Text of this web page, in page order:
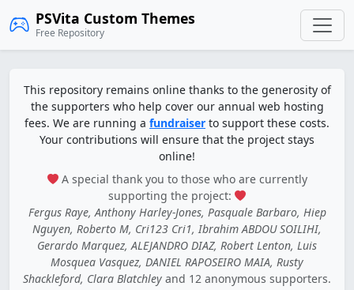
PSVita Custom Themes
Free Repository
This repository remains online thanks to the generosity of
the supporters who help cover our annual web hosting
fees. We are running a fundraiser to support these costs.
Your contributions will ensure that the project stays
online!
A special thank you to those who are currently
supporting the project:
Fergus Raye, Anthony Harley-Jones, Pasquale Barbaro, Hiep
Nguyen, Roberto M, Cri123 Cri1, Ibrahim ABDOU SOILIHI,
Gerardo Marquez, ALEJANDRO DIAZ, Robert Lenton, Luis
Mosquea Vasquez, DANIEL RAPOSEIRO MAIA, Rusty
Shackleford, Clara Blatchley and 12 anonymous supporters.